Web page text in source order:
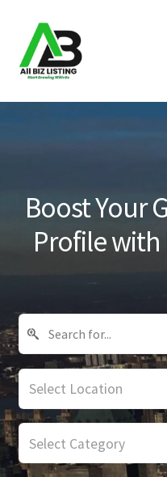
Skip
to
navigation
Skip
to
content
Home
Blog
Boost Your
Profile
Select Location
Select Category